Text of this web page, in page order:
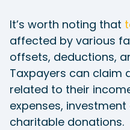
It’s worth noting that
affected by various
offsets, deductions,
Taxpayers can claim
related to their
expenses, investment
charitable donations.